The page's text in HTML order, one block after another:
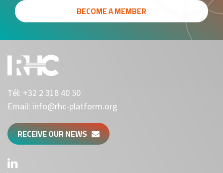
BECOME A MEMBER
Tél: +32 2 318 40 50
Email: info@rhc-platform.org
RECEIVE OUR NEWS